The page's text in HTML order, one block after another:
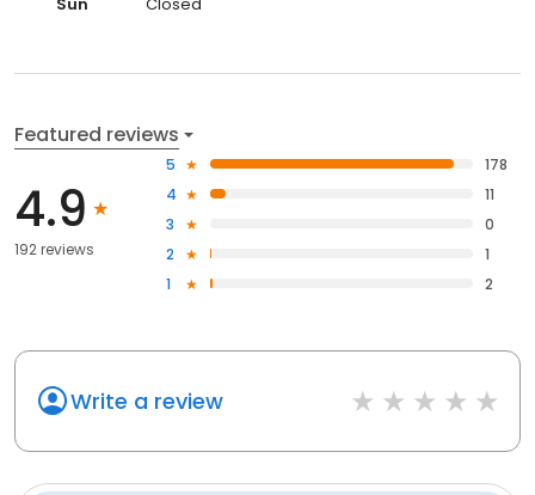
Featured reviews
4.9
192 reviews
5
178
4
11
3
0
2
1
1
2
Write a review